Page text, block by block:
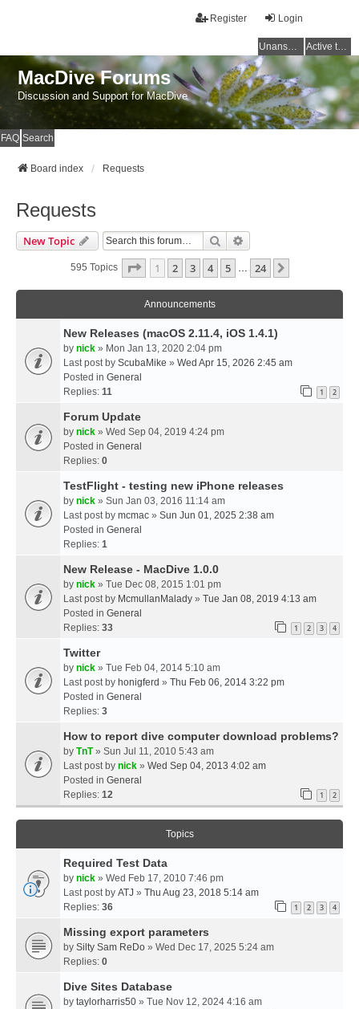
Login
Register
Unanswered topics Active topics
MacDive Forums
Discussion and Support for MacDive
FAQ Search
Board index Requests
Requests
New Topic Search
595 Topics Page 1Of24
1 2 3 4 5 … 24
Announcements
New Releases (macOS 2.11.4, iOS 1.4.1)
by nick » Mon Jan 13, 2020 2:04 pm
Last post by ScubaMike » Wed Apr 15, 2026 2:45 am
Posted in General
Replies: 11 1 2
Forum Update
by nick » Wed Sep 04, 2019 4:24 pm
Posted in General
Replies: 0
TestFlight - testing new iPhone releases
by nick » Sun Jan 03, 2016 11:14 am
Last post by mcmac » Sun Jun 01, 2025 2:38 am
Posted in General
Replies: 1
New Release - MacDive 1.0.0
by nick » Tue Dec 08, 2015 1:01 pm
Last post by McmullanMalady » Tue Jan 08, 2019 4:13 am
Posted in General
Replies: 33 1 2 3 4
Twitter
by nick » Tue Feb 04, 2014 5:10 am
Last post by honigferd » Thu Feb 06, 2014 3:22 pm
Posted in General
Replies: 3
How to report dive computer download problems?
by TnT» Sun Jul 11, 2010 5:43 am
Last post by nick » Wed Sep 04, 2013 4:02 am
Posted in General
Replies: 12 1 2
Topics
Required Test Data
by nick » Wed Feb 17, 2010 7:46 pm
Last post by ATJ » Thu Aug 23, 2018 5:14 am
Replies: 36 1 2 3 4
Missing export parameters
by Silty Sam ReDo » Wed Dec 17, 2025 5:24 am
Replies: 0
Dive Sites Database
by taylorharris50 » Tue Nov 12, 2024 4:16 am